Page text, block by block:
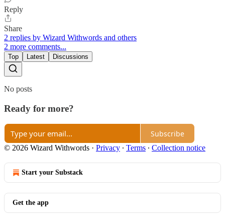
Reply
Share
2 replies by Wizard Withwords and others
2 more comments...
Top Latest Discussions
No posts
Ready for more?
Subscribe
© 2026 Wizard Withwords · Privacy ∙ Terms ∙ Collection notice
Start your Substack
Get the app